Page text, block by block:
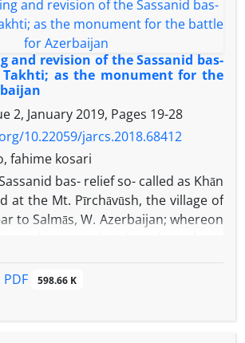
announce "Simaš" at west of Ellipi
Median of further east. Present
the location of the fortification as
investigation of written and
It could be the same Elamite
rdand early 2ndmillennia according
evidence.
and revision of the Sassanid bas-
Takhti; as the monument for the
2, January 2019, Pages 19-28
10.22059/jarcs.2018.68412
fahime kosari
bas- relief so- called as Khān
at the Mt. Pīrchāvūsh, the village of
to Salmās, W. Azerbaijan; whereon
the great giving tow royal
PDF 598.66 K